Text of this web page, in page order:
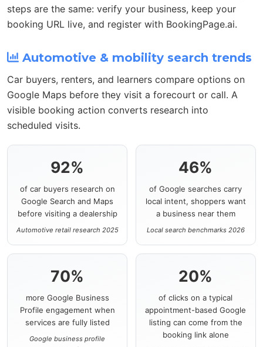
steps are the same: verify your business, keep your
booking URL live, and register with BookingPage.ai.
Automotive & mobility search trends
Car buyers, renters, and learners compare options on
Google Maps before they visit a forecourt or call. A
visible booking action converts research into
scheduled visits.
92%
of car buyers research on
Google Search and Maps
before visiting a dealership
Automotive retail research 2025
46%
of Google searches carry
local intent, shoppers want
a business near them
Local search benchmarks 2026
70%
more Google Business
Profile engagement when
services are fully listed
Google business profile
20%
of clicks on a typical
appointment-based Google
listing can come from the
booking link alone